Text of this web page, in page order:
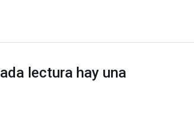
lectura hay una